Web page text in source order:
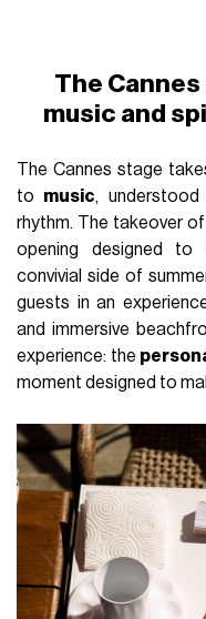
The
music and
The Cannes stage
to music, understood
rhythm. The takeover of
opening designed to
convivial side of
guests in an
and immersive
experience: the
moment designed to